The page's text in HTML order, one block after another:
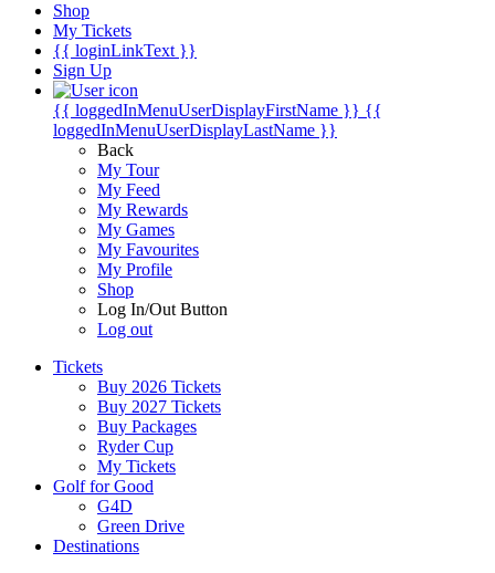
Shop
My Tickets
{{ loginLinkText }}
Sign Up
{{ loggedInMenuUserDisplayFirstName }} {{
loggedInMenuUserDisplayLastName }}
Back
My Tour
My Feed
My Rewards
My Games
My Favourites
My Profile
Shop
Log In/Out Button
Log out
Tickets
Buy 2026 Tickets
Buy 2027 Tickets
Buy Packages
Ryder Cup
My Tickets
Golf for Good
G4D
Green Drive
Destinations